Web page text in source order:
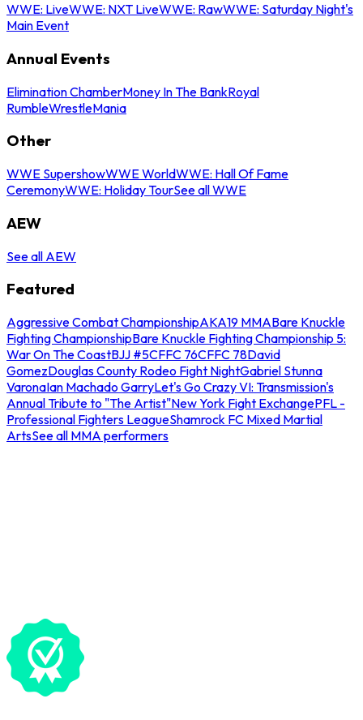
WWE: LiveWWE: NXT LiveWWE: RawWWE: Saturday Night's
Main Event
Annual Events
Elimination ChamberMoney In The BankRoyal
RumbleWrestleMania
Other
WWE SupershowWWE WorldWWE: Hall Of Fame
CeremonyWWE: Holiday TourSee all WWE
AEW
See all AEW
Featured
Aggressive Combat ChampionshipAKA19 MMABare Knuckle
Fighting ChampionshipBare Knuckle Fighting Championship 5:
War On The CoastBJJ #5CFFC 76CFFC 78David
GomezDouglas County Rodeo Fight NightGabriel Stunna
VaronaIan Machado GarryLet's Go Crazy VI: Transmission's
Annual Tribute to "The Artist"New York Fight ExchangePFL -
Professional Fighters LeagueShamrock FC Mixed Martial
ArtsSee all MMA performers